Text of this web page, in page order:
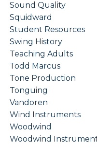
Sound Quality
Squidward
Student Resources
Swing History
Teaching Adults
Todd Marcus
Tone Production
Tonguing
Vandoren
Wind Instruments
Woodwind
Woodwind